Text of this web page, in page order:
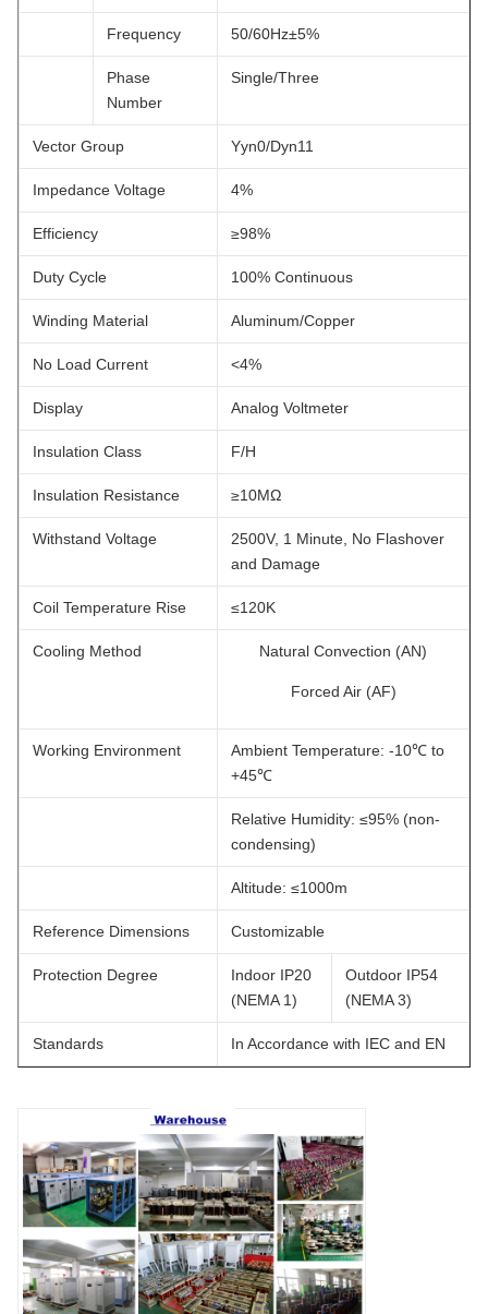
Frequency 50/60Hz±5%
Phase
Number
Single/Three
Vector Group Yyn0/Dyn11
Impedance Voltage 4%
Efficiency ≥98%
Duty Cycle 100% Continuous
Winding Material Aluminum/Copper
No Load Current <4%
Display Analog Voltmeter
Insulation Class F/H
Insulation Resistance ≥10MΩ
Withstand Voltage
2500V, 1 Minute, No Flashover
and Damage
Coil Temperature Rise ≤120K
Cooling Method Natural Convection (AN)
Forced Air (AF)
Working Environment
Ambient Temperature: -10℃ to
+45℃
Relative Humidity: ≤95% (non-
condensing)
Altitude: ≤1000m
Reference Dimensions Customizable
Protection Degree
Indoor IP20
(NEMA 1)
Outdoor IP54
(NEMA 3)
Standards In Accordance with IEC and EN